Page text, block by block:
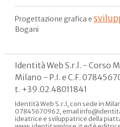
Progettazione grafica e
Bogani
Identità Web S.r.l. - Corso
Milano - P.I. e C.F.
t. +39.02.48011841
Identità Web S.r.l, con sede in
07845670962, email
ideatrice e sviluppatrice della